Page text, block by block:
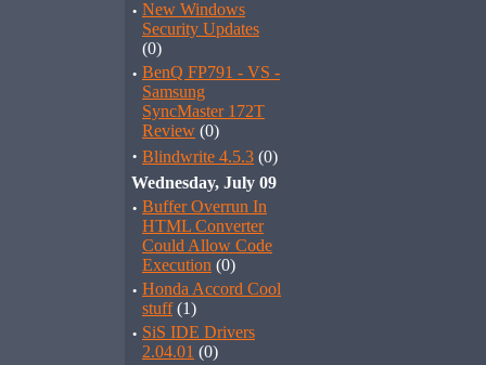
· New Windows
Security Updates
(0)
· BenQ FP791 - VS -
Samsung
SyncMaster 172T
Review (0)
· Blindwrite 4.5.3 (0)
Wednesday, July 09
· Buffer Overrun In
HTML Converter
Could Allow Code
Execution (0)
· Honda Accord Cool
stuff(1)
· SiS IDE Drivers
2.04.01 (0)